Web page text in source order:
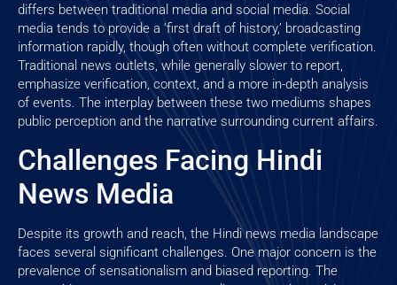
differs between traditional media and social media. Social
media tends to provide a ‘first draft of history,’ broadcasting
information rapidly, though often without complete verification.
Traditional news outlets, while generally slower to report,
emphasize verification, context, and a more in-depth analysis
of events. The interplay between these two mediums shapes
public perception and the narrative surrounding current affairs.
Challenges Facing Hindi
News Media
Despite its growth and reach, the Hindi news media landscape
faces several significant challenges. One major concern is the
prevalence of sensationalism and biased reporting. The